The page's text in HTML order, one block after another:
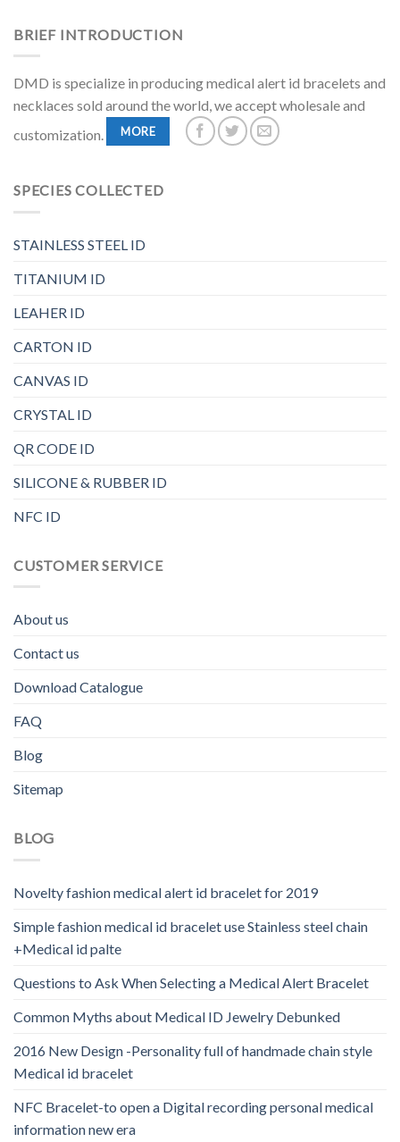
BRIEF INTRODUCTION
DMD is specialize in producing medical alert id bracelets and
necklaces sold around the world, we accept wholesale and
customization.
MORE
SPECIES COLLECTED
STAINLESS STEEL ID
TITANIUM ID
LEAHER ID
CARTON ID
CANVAS ID
CRYSTAL ID
QR CODE ID
SILICONE & RUBBER ID
NFC ID
CUSTOMER SERVICE
About us
Contact us
Download Catalogue
FAQ
Blog
Sitemap
BLOG
Novelty fashion medical alert id bracelet for 2019
Simple fashion medical id bracelet use Stainless steel chain
+Medical id palte
Questions to Ask When Selecting a Medical Alert Bracelet
Common Myths about Medical ID Jewelry Debunked
2016 New Design -Personality full of handmade chain style
Medical id bracelet
NFC Bracelet-to open a Digital recording personal medical
information new era